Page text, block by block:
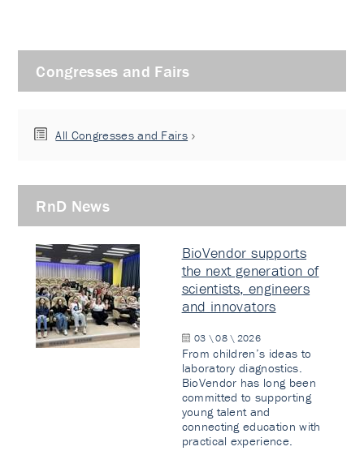
Congresses and Fairs
All Congresses and Fairs
RnD News
BioVendor supports
the next generation of
scientists, engineers
and innovators
03 \ 08 \ 2026
From children’s ideas to
laboratory diagnostics.
BioVendor has long been
committed to supporting
young talent and
connecting education with
practical experience.